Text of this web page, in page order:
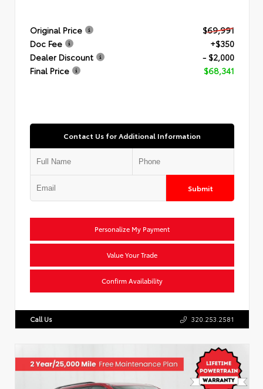
Original Price
$69,991
Doc Fee
+$350
Dealer Discount
- $2,000
Final Price
$68,341
Contact Us for Additional Information
Submit
Personalize My Payment
Value Your Trade
Confirm Availability
Call Us 320.253.2581